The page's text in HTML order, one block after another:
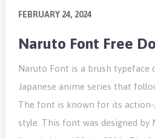
FEBRUARY 24, 2024
Naruto Font Free
Naruto Font is a brush typeface
Japanese anime series that
The font is known for its action-
style. This font was designed by